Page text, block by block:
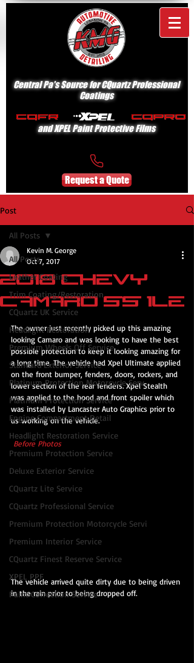
Central Pa's Source for CQuartz Professional
Coatings
and XPEL Paint Protective Films
Request a Quote
Post
All Posts
Leather Coating
Trim Coating/Restoration
CQuartz UK Service
Headlight Restoration
Premium Wheels Off Service
Standard Exterior Service
Platinum Protection Motorcycle Serv
Platinum Protection Service
Engine Compartment Detail
Headlight Restoration Service
Premium Protection Service
Deluxe Exterior Service
CQuartz Lite Service
CQuartz Professional Service
Premium Protection Motorcycle Servi
Premium Interior Service
CQuartz Finest Reserve Service
XPEL PPF
Paint Correction Service
All Posts
2018 Chevy
Camaro SS 1le
Kevin M. George
Oct 7, 2017
The owner just recently picked up this amazing
looking Camaro and was looking to have the best
possible protection to keep it looking amazing for
a long time. The vehicle had Xpel Ultimate applied
on the front bumper, fenders, doors, rockers, and
lower section of the rear fenders. Xpel Stealth
was applied to the hood and front spoiler which
was installed by Lancaster Auto Graphics prior to
us working on the vehicle.
Before Photos
The vehicle arrived quite dirty due to being driven
in the rain prior to being dropped off.